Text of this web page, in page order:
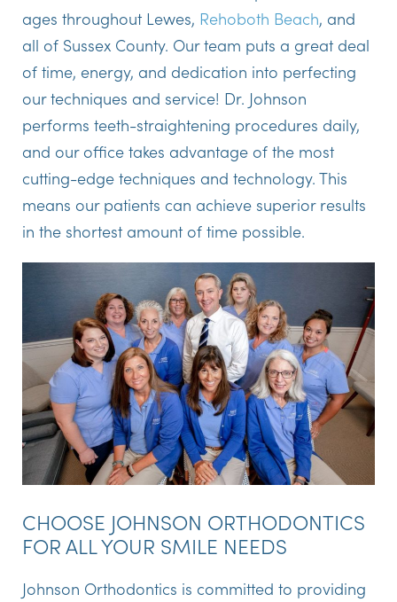
ages throughout Lewes, Rehoboth Beach, and
all of Sussex County. Our team puts a great deal
of time, energy, and dedication into perfecting
our techniques and service! Dr. Johnson
performs teeth-straightening procedures daily,
and our office takes advantage of the most
cutting-edge techniques and technology. This
means our patients can achieve superior results
in the shortest amount of time possible.
CHOOSE JOHNSON ORTHODONTICS
FOR ALL YOUR SMILE NEEDS
Johnson Orthodontics is committed to providing